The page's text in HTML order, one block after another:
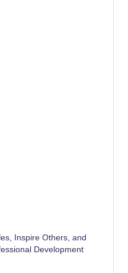
Inspire Others, and
Development